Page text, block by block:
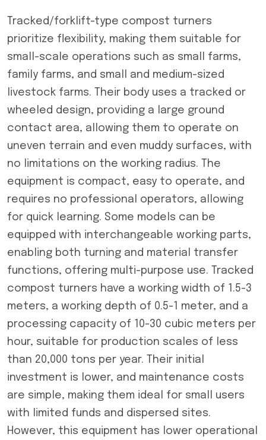
Tracked/forklift-type compost turners
prioritize flexibility, making them suitable for
small-scale operations such as small farms,
family farms, and small and medium-sized
livestock farms. Their body uses a tracked or
wheeled design, providing a large ground
contact area, allowing them to operate on
uneven terrain and even muddy surfaces, with
no limitations on the working radius. The
equipment is compact, easy to operate, and
requires no professional operators, allowing
for quick learning. Some models can be
equipped with interchangeable working parts,
enabling both turning and material transfer
functions, offering multi-purpose use. Tracked
compost turners have a working width of 1.5-3
meters, a working depth of 0.5-1 meter, and a
processing capacity of 10-30 cubic meters per
hour, suitable for production scales of less
than 20,000 tons per year. Their initial
investment is lower, and maintenance costs
are simple, making them ideal for small users
with limited funds and dispersed sites.
However, this equipment has lower operational